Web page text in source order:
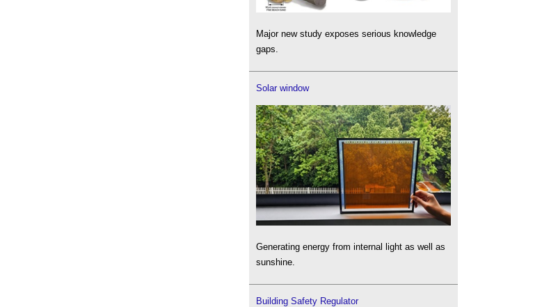
Major new study exposes serious knowledge
gaps.
Solar window
Generating energy from internal light as well as
sunshine.
Building Safety Regulator